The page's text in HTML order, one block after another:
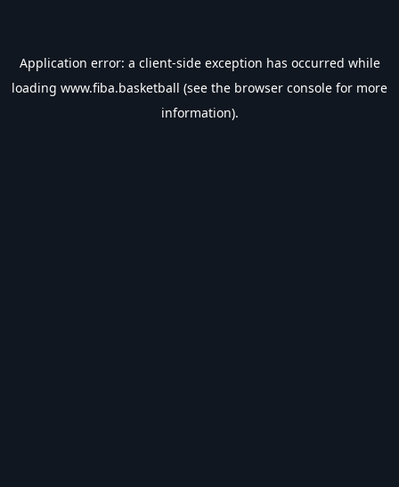
Application error: a client-side exception has occurred while
loading www.fiba.basketball (see the browser console for more
information).